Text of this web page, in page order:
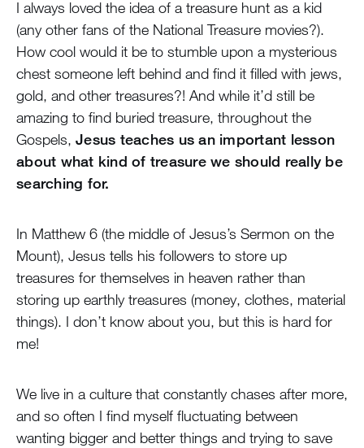
I always loved the idea of a treasure hunt as a kid
(any other fans of the National Treasure movies?).
How cool would it be to stumble upon a mysterious
chest someone left behind and find it filled with jews,
gold, and other treasures?! And while it’d still be
amazing to find buried treasure, throughout the
Gospels, Jesus teaches us an important lesson
about what kind of treasure we should really be
searching for.
In Matthew 6 (the middle of Jesus’s Sermon on the
Mount), Jesus tells his followers to store up
treasures for themselves in heaven rather than
storing up earthly treasures (money, clothes, material
things). I don’t know about you, but this is hard for
me!
We live in a culture that constantly chases after more,
and so often I find myself fluctuating between
wanting bigger and better things and trying to save